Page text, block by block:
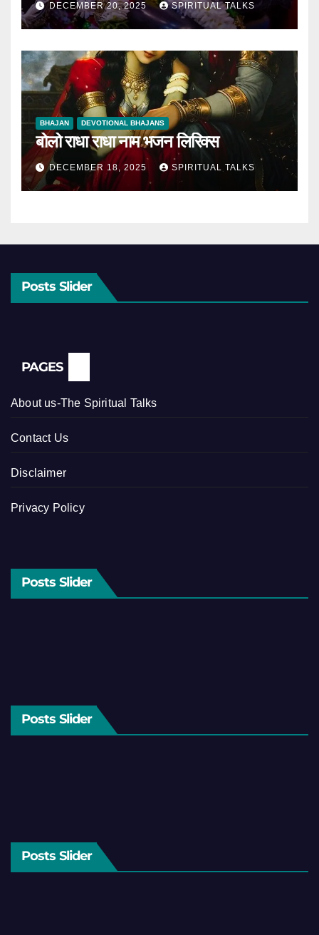
DECEMBER 20, 2025 SPIRITUAL TALKS
BHAJAN DEVOTIONAL BHAJANS
बोलो राधा राधा नाम भजन लिरिक्स
DECEMBER 18, 2025 SPIRITUAL TALKS
Posts Slider
PAGES
About us-The Spiritual Talks
Contact Us
Disclaimer
Privacy Policy
Posts Slider
Posts Slider
Posts Slider